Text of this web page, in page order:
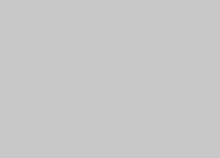
Act